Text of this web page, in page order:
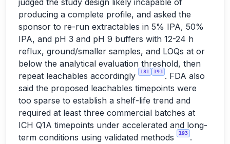
judged the study design likely incapable of
producing a complete profile, and asked the
sponsor to re-run extractables in 5% IPA, 50%
IPA, and pH 3 and pH 9 buffers with 12-24 h
reflux, ground/smaller samples, and LOQs at or
below the analytical evaluation threshold, then
repeat leachables accordingly
181 193 . FDA also
said the proposed leachables timepoints were
too sparse to establish a shelf-life trend and
required at least three commercial batches at
ICH Q1A timepoints under accelerated and long-
term conditions using validated methods
193 .